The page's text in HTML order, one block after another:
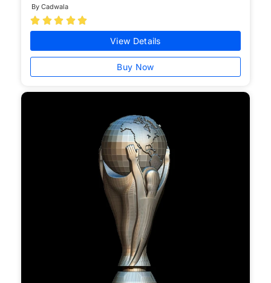
By Cadwala
    
View Details
Buy Now